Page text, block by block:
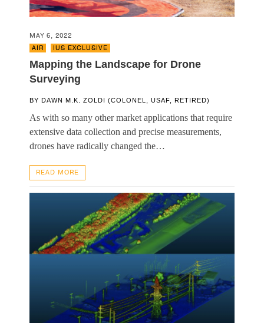
MAY 6, 2022
AIR
IUS EXCLUSIVE
Mapping the Landscape for Drone
Surveying
BY DAWN M.K. ZOLDI (COLONEL, USAF, RETIRED)
As with so many other market applications that require
extensive data collection and precise measurements,
drones have radically changed the…
READ MORE